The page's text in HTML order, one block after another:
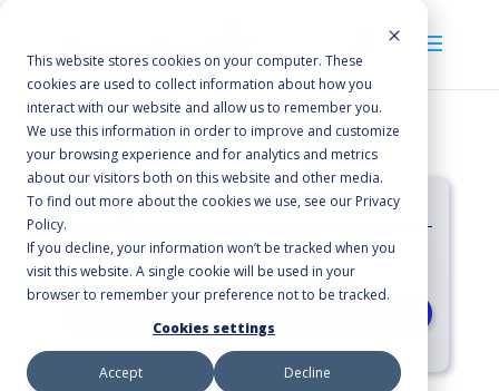
This website stores cookies on your computer. These
cookies are used to collect information about how you
interact with our website and allow us to remember you.
We use this information in order to improve and customize
your browsing experience and for analytics and metrics
about our visitors both on this website and other media.
To find out more about the cookies we use, see our Privacy
Policy.
If you decline, your information won’t be tracked when you
visit this website. A single cookie will be used in your
browser to remember your preference not to be tracked.
Cookies settings
Accept Decline
Categories
International Floor Pads